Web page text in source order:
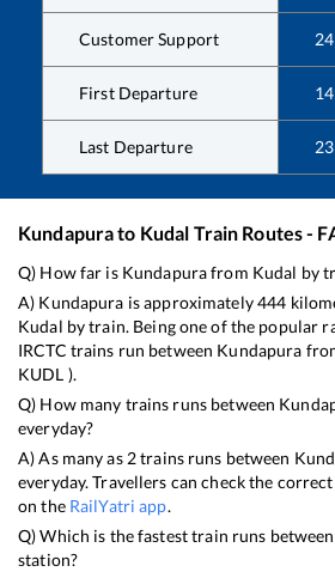
Customer Support
First Departure
Last Departure
Kundapurato Kudal Train Routes -
Q) How far is Kundapurafrom Kudal by
A) Kundapura is approximately444
Kudal by train. Being one of the popular
IRCTC trains run between Kundapura
KUDL ).
Q) How many trains runs between
everyday?
A) As many as 2trains runs between
everyday. Travellers can check the
on the RailYatri app.
Q) Which is the fastest train runs between
station?